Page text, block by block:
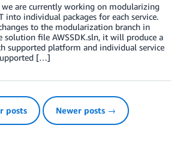
are currently working on modularizing
into individual packages for each service.
to the modularization branch in
solution file AWSSDK.sln, it will produce a
supported platform and individual service
[…]
posts Newer posts →